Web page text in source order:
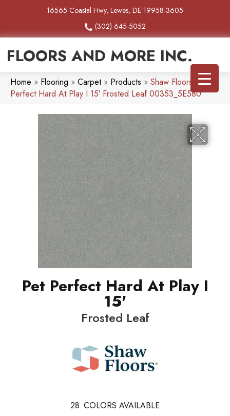
16565 Coastal Hwy, Lewes, DE 19958-3605
(302) 645-5052
FLOORS AND MORE INC.
Home » Flooring » Carpet» Products » Shaw Floors Pet
Perfect Hard At Play I 15′ Frosted Leaf 00353_5E580
Pet Perfect Hard At Play I
15'
Frosted Leaf
28 COLORS AVAILABLE